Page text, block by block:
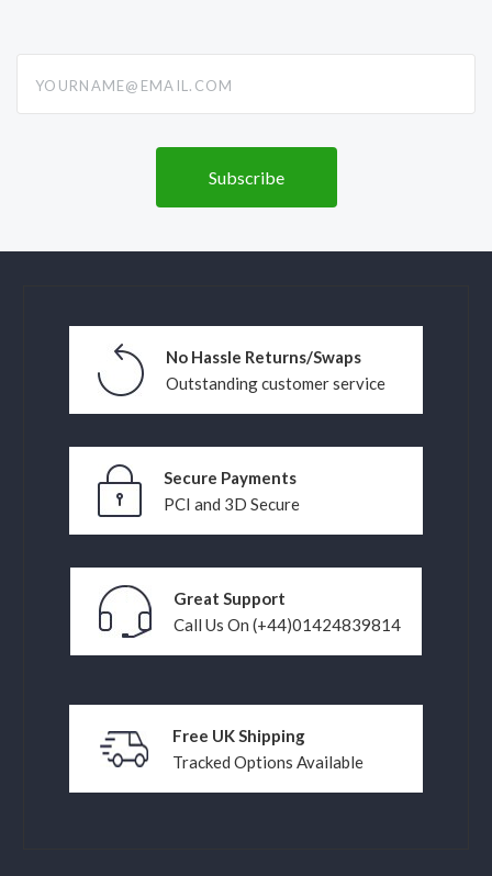
No Hassle Returns/Swaps
Outstanding customer service
Secure Payments
PCI and 3D Secure
Great Support
Call Us On (+44)01424839814
Free UK Shipping
Tracked Options Available